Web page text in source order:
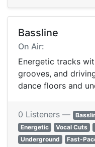
Bassline
On Air:
Energetic tracks
grooves, and
dance floors and
0 Listeners —
Energetic
Vocal Cuts
Underground
Fast-